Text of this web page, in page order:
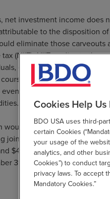
net investment income does
to the disposition
eliminate those
(NIIT). NIIT applies to the
estates, and trusts.
of a trade or business
if earned outside of a
Certain foreign income
would apply to taxpayers
jointly and surviving
$400,000 for all other tax
31, 2021.
Cookies Help
BDO USA uses third-
certain Cookies
your usage of the
analytics, and other
Cookies”) to conduct
privacy laws. To accept
Mandatory Cookies.”